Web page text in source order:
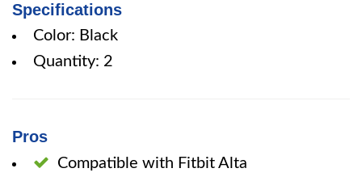
Specifications
Color: Black
Quantity: 2
Pros
Compatible with Fitbit Alta